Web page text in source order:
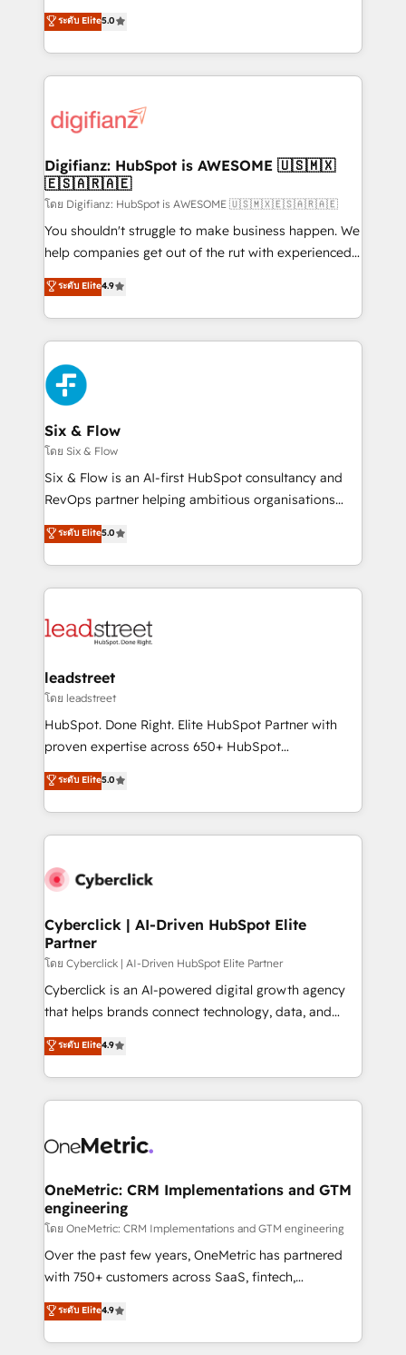
is there for you to: - Grow revenue, and run your
business more efficiently - Build stronger
more people - Get the most out of your HubSpot
investment
enable mid-market and enterprise clients to
maximise their return from digital and fuel their
growth. We modernise platforms, streamline
operations that are causing inefficiencies, improve
supercharge revenue operations Key services: • CRM
Transformation / Web Development • RevOps &
Sales Consulting • Marketing Automation What
makes us different? 🚀 Top 0.5% of global HubSpot
agencies ⚙️ The strongest technical ability and
integration capabilities 💼 Consultative, long-term
business, processes and systems 🏢 We specialise in
working with mid-market and enterprise
Platform Enablement, Custom Integration and
Onboarding Accredited 🔐 ISO27001 & ISO9001
Certified
ระดับ Elite5.0
Digifianz: HubSpot is AWESOME 🇺🇸🇲🇽
🇪🇸🇦🇷🇦🇪
โดย Digifianz: HubSpot is AWESOME 🇺🇸🇲🇽🇪🇸🇦🇷🇦🇪
You shouldn't struggle to make business happen. We
help companies get out of the rut with experienced,
process-oriented teams implementing HubSpot
Marketing, Sales, Service, CMS and Operations Hub,
so selling and actually engaging with your customers
feels easy and pain-free. We are a top ranked
HubSpot Elite Partner, winner of Rookie of the Year
and Customer First Awards, 4.9/5 rating in HubSpot
Reviews and 4.9/5 rating in Clutch Reviews. Digifianz
helps the following industries: logistics & 3PL, home
improvement & construction, branding and
commercialization, real estate, health, education,
SaaS, Software Dev & IT and consulting, make the
the United States, EU, UAE, Mexico and Latin
America. From casual user to super fan: make
ระดับ Elite4.9
Six & Flow
โดย Six & Flow
Six & Flow is an AI-first HubSpot consultancy and
RevOps partner helping ambitious organisations
grow with clarity, confidence, and intelligence.
Operating across the UK, Netherlands, Ireland, and
Canada, we’ve delivered thousands of successful
HubSpot projects for mid-market and enterprise
combine HubSpot, data, and AI to design connected
and technology for predictable, scalable revenue
growth. Our expertise spans RevOps, CRM and data
architecture, AI enablement, and strategic marketing,
delivered through our proprietary FLAIR framework
Partner and ISO 27001:2022 certified consultancy,
we blend strategy, creativity, and technology to help
ระดับ Elite5.0
leadstreet
โดย leadstreet
HubSpot. Done Right. Elite HubSpot Partner with
proven expertise across 650+ HubSpot
implementations. With 12+ years of HubSpot
experience, we help you use the HubSpot platform
to its fullest capacity, improve your current HubSpot
website, or build your new one.
ระดับ Elite5.0
Cyberclick | AI-Driven HubSpot Elite
Partner
โดย Cyberclick | AI-Driven HubSpot Elite Partner
Cyberclick is an AI-powered digital growth agency
that helps brands connect technology, data, and
creativity to achieve measurable results. Founded in
Barcelona and operating across Spain, LATAM, and
the UK, we support global companies in building
smarter marketing, sales, and customer success
Iberia (Spain & Portugal), we combine human insight
growth. Our multidisciplinary team designs solutions
that simplify complexity, boost performance, and
turn innovation into real impact. 🌍 Highlights •
HubSpot Partner since 2012 • 2022 EMEA Impact
Award: Best Integration • 150+ successful HubSpot
technology for integrations • Multilingual team:
English, Spanish, Portuguese & Italian 👉 Grow
ระดับ Elite4.9
OneMetric: CRM Implementations and GTM
engineering
โดย OneMetric: CRM Implementations and GTM engineering
Over the past few years, OneMetric has partnered
with 750+ customers across SaaS, fintech,
healthcare, real estate, and other industries. With
150+ HubSpot-certified experts, we deliver scalable
solutions to complex GTM and RevOps challenges.
ระดับ Elite4.9